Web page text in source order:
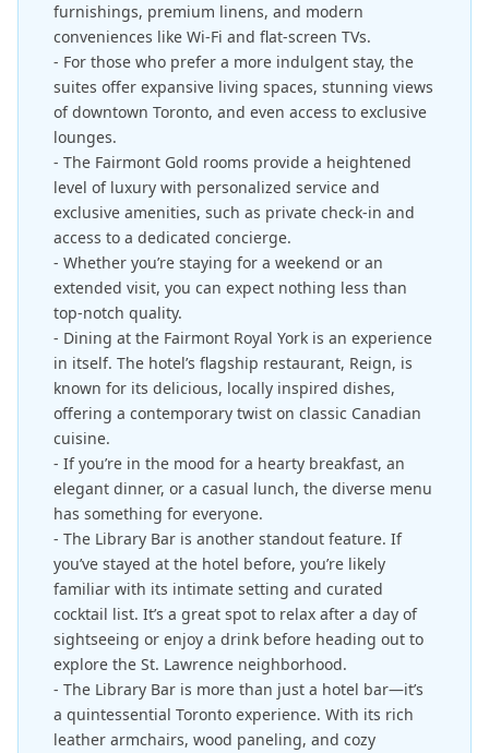
furnishings, premium linens, and modern
conveniences like Wi-Fi and flat-screen TVs.
- For those who prefer a more indulgent stay, the
suites offer expansive living spaces, stunning views
of downtown Toronto, and even access to exclusive
lounges.
- The Fairmont Gold rooms provide a heightened
level of luxury with personalized service and
exclusive amenities, such as private check-in and
access to a dedicated concierge.
- Whether you’re staying for a weekend or an
extended visit, you can expect nothing less than
top-notch quality.
- Dining at the Fairmont Royal York is an experience
in itself. The hotel’s flagship restaurant, Reign, is
known for its delicious, locally inspired dishes,
offering a contemporary twist on classic Canadian
cuisine.
- If you’re in the mood for a hearty breakfast, an
elegant dinner, or a casual lunch, the diverse menu
has something for everyone.
- The Library Bar is another standout feature. If
you’ve stayed at the hotel before, you’re likely
familiar with its intimate setting and curated
cocktail list. It’s a great spot to relax after a day of
sightseeing or enjoy a drink before heading out to
explore the St. Lawrence neighborhood.
- The Library Bar is more than just a hotel bar—it’s
a quintessential Toronto experience. With its rich
leather armchairs, wood paneling, and cozy